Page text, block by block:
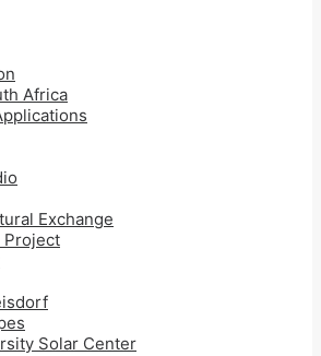
Africa
Exchange
Project
Solar Center